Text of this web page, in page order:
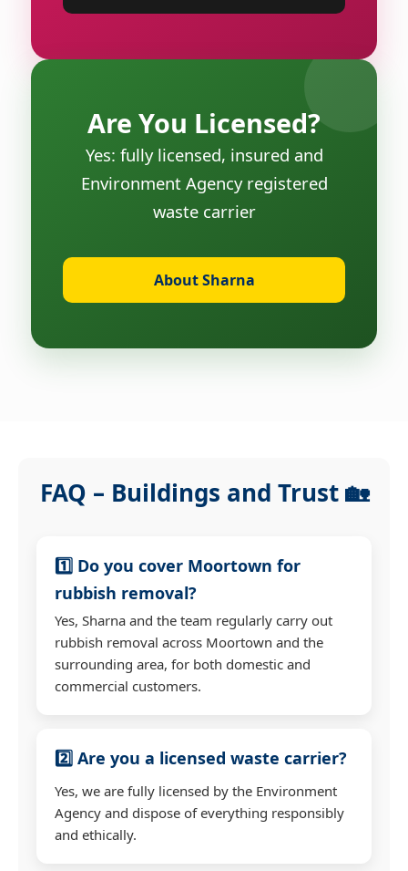
Are You Licensed?
Yes: fully licensed, insured and
Environment Agency registered
waste carrier
About Sharna
FAQ – Buildings and Trust 🏡
1️⃣ Do you cover Moortown for
rubbish removal?
Yes, Sharna and the team regularly carry out
rubbish removal across Moortown and the
surrounding area, for both domestic and
commercial customers.
2️⃣ Are you a licensed waste carrier?
Yes, we are fully licensed by the Environment
Agency and dispose of everything responsibly
and ethically.